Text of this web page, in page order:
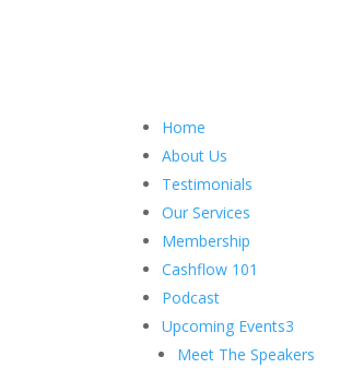
Home
About Us
Testimonials
Our Services
Membership
Cashflow 101
Podcast
Upcoming Events3
Meet The Speakers